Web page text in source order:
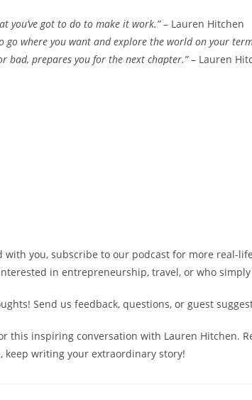
you’ve got to do to make it work.”– Lauren Hitchen
go where you want and explore the world on your
bad, prepares you for the next chapter.”– Lauren
with you, subscribe to our podcast for more real-
in entrepreneurship, travel, or who simply
Send us feedback, questions, or guest
this inspiring conversation with Lauren Hitchen.
keep writing your extraordinary story!